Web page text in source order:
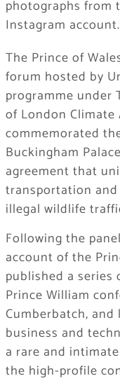
photographs from
Instagram account.
The Prince of
forum hosted by
programme under
of London Climate
commemorated
Buckingham
agreement that
transportation
illegal wildlife
Following the
account of the
published a
Prince William
Cumberbatch,
business and
a rare and
the high-profile